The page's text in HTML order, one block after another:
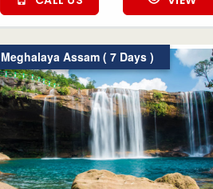
Meghalaya Assam ( 7 Days )